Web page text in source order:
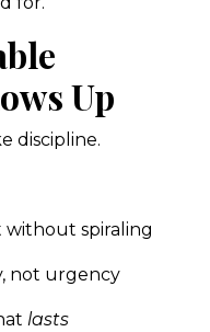
Up
discipline.
without spiraling
not urgency
lasts